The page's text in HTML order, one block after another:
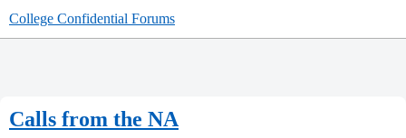
College Confidential Forums
Calls from the NA